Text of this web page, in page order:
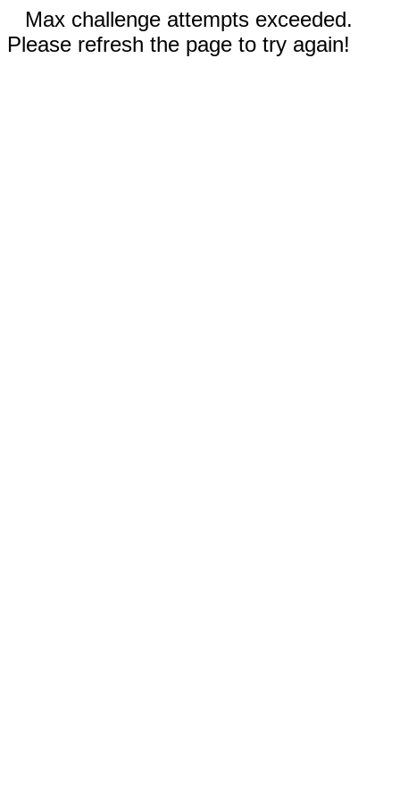
Max challenge attempts exceeded.
Please refresh the page to try again!